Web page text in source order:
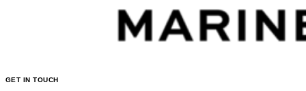
GET IN TOUCH